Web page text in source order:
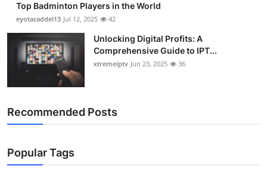
Top Badminton Players in the World
eyotacaddel13 Jul 12, 2025 42
Unlocking Digital Profits: A
Comprehensive Guide to IPT...
xtremeiptv Jun 23, 2025 36
Recommended Posts
Popular Tags